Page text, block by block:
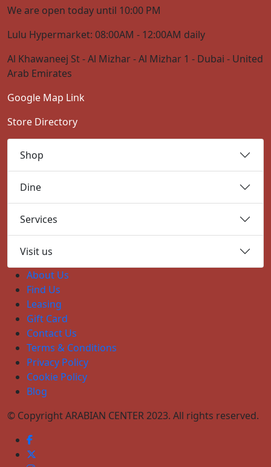
We are open today until 10:00 PM
Lulu Hypermarket: 08:00AM - 12:00AM daily
Al Khawaneej St - Al Mizhar - Al Mizhar 1 - Dubai - United
Arab Emirates
Google Map Link
Store Directory
Shop
Dine
Services
Visit us
About Us
Find Us
Leasing
Gift Card
Contact Us
Terms & Conditions
Privacy Policy
Cookie Policy
Blog
© Copyright ARABIAN CENTER 2023. All rights reserved.